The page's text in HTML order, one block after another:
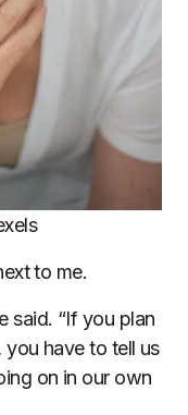
to me.
said. “If you plan
you have to tell us
on in our own